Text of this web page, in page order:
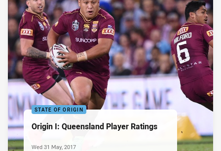
STATE OF ORIGIN
Origin I: Queensland Player Ratings
Wed 31 May, 2017